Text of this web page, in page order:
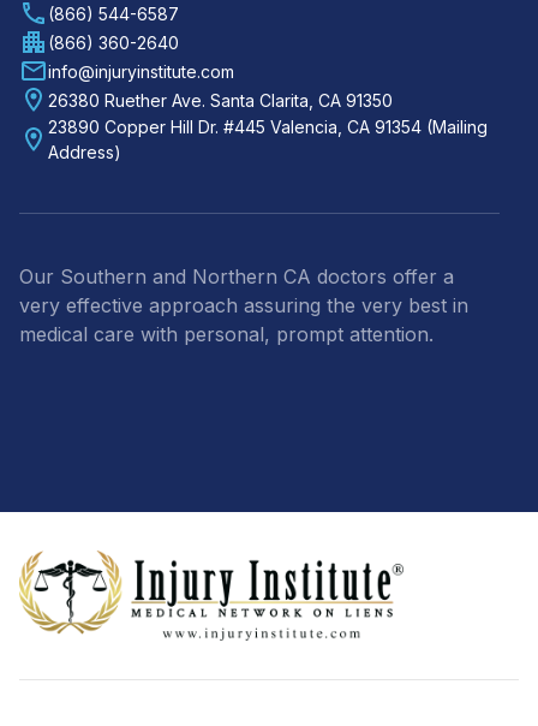
(866) 544-6587
(866) 360-2640
info@injuryinstitute.com
26380 Ruether Ave. Santa Clarita, CA 91350
23890 Copper Hill Dr. #445 Valencia, CA 91354 (Mailing
Address)
Our Southern and Northern CA doctors offer a
very effective approach assuring the very best in
medical care with personal, prompt attention.